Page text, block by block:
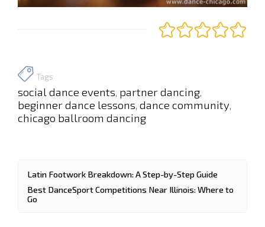
Tags
social dance events partner dancing
beginner dance lessons dance community
chicago ballroom dancing
Latin Footwork Breakdown: A Step-by-Step Guide
Best DanceSport Competitions Near Illinois: Where to
Go